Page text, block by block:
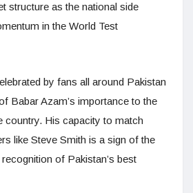
structure as the national side
in the World Test
by fans all around Pakistan
Babar Azam’s importance to the
country. His capacity to match
like Steve Smith is a sign of the
of Pakistan’s best